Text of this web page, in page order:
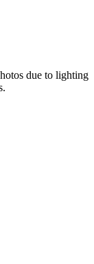
due to lighting